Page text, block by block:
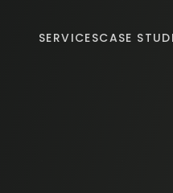
SERVICESCASE